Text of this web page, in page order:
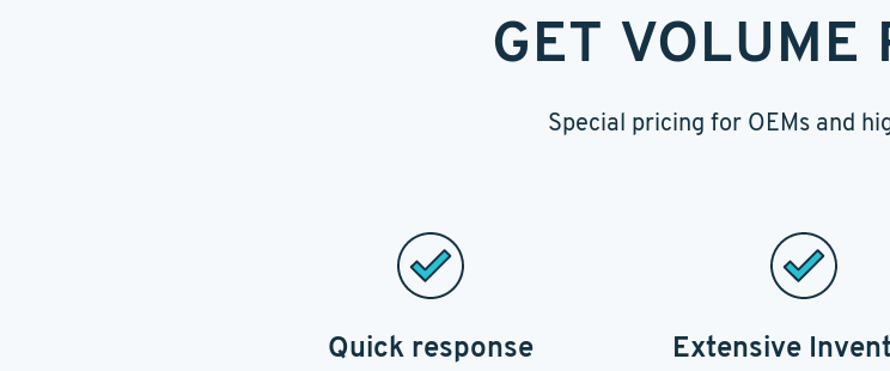
GET VOLUME
Special pricing for OEMs and
Quick response
Extensive